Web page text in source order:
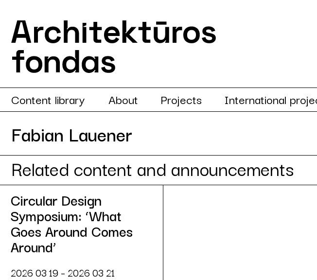
Content library About Projects International
Fabian Lauener
Related content and announcements
Circular Design
Symposium: ‘What
Goes Around Comes
Around’
2026 03 19 – 2026 03 21